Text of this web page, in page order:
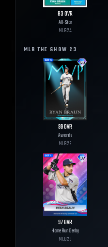
83OVR
All-Star
MLB24
MLB THE SHOW 23
99OVR
Awards
MLB23
97OVR
Home Run Derby
MLB23